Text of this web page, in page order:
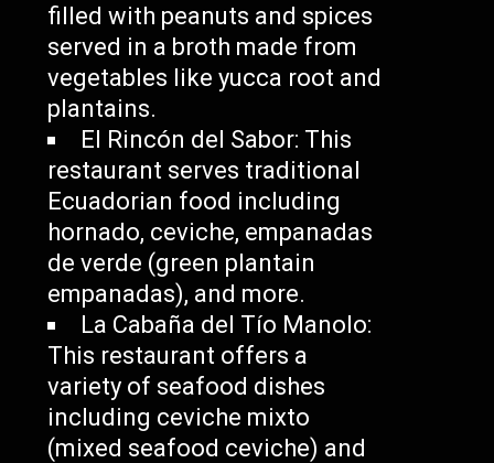
filled with peanuts and spices
served in a broth made from
vegetables like yucca root and
plantains.
El Rincón del Sabor: This
restaurant serves traditional
Ecuadorian food including
hornado, ceviche, empanadas
de verde (green plantain
empanadas), and more.
La Cabaña del Tío Manolo:
This restaurant offers a
variety of seafood dishes
including ceviche mixto
(mixed seafood ceviche) and